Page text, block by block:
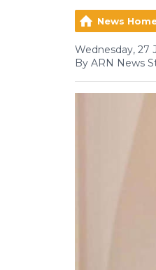
News
Wednesday, 27
By ARN News